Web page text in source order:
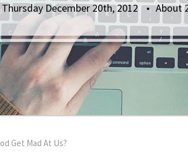
Thursday December 20th, 2012 About
Get Mad At Us?